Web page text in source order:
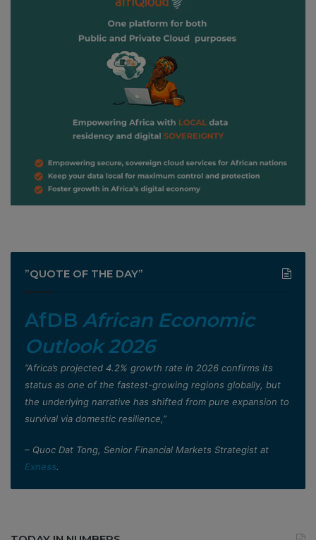
”QUOTE OF THE DAY”
AfDB African Economic
Outlook 2026
”Africa’s projected 4.2% growth rate in 2026 confirms its
status as one of the fastest-growing regions globally, but
the underlying narrative has shifted from pure expansion to
survival via domestic resilience,”
– Quoc Dat Tong, Senior Financial Markets Strategist at
Exness.